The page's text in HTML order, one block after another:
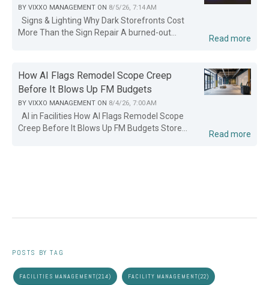
BY VIXXO MANAGEMENT ON 8/5/26, 7:14 AM
Signs & Lighting Why Dark Storefronts Cost
More Than the Sign Repair A burned-out...
Read more
How AI Flags Remodel Scope Creep
Before It Blows Up FM Budgets
BY VIXXO MANAGEMENT ON 8/4/26, 7:00 AM
AI in Facilities How AI Flags Remodel Scope
Creep Before It Blows Up FM Budgets Store...
Read more
POSTS BY TAG
FACILITIES MANAGEMENT(214) FACILITY MANAGEMENT(22)